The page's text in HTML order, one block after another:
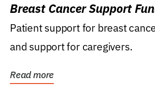
Breast Cancer Support
Patient support for breast
and support for caregivers.
Read more